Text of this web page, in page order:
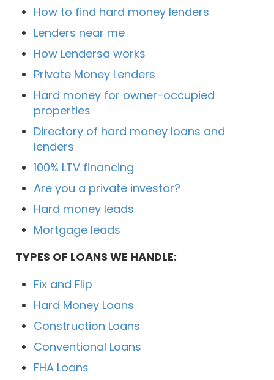
How to find hard money lenders
Lenders near me
How Lendersa works
Private Money Lenders
Hard money for owner-occupied
properties
Directory of hard money loans and
lenders
100% LTV financing
Are you a private investor?
Hard money leads
Mortgage leads
TYPES OF LOANS WE HANDLE:
Fix and Flip
Hard Money Loans
Construction Loans
Conventional Loans
FHA Loans